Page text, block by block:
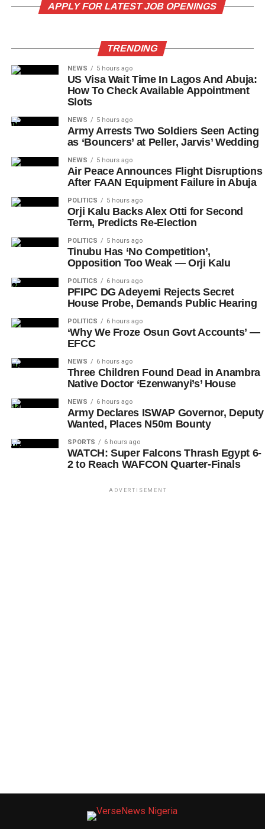
APPLY FOR LATEST JOB OPENINGS
TRENDING
NEWS 5 hours ago
US Visa Wait Time In Lagos And Abuja:
How To Check Available Appointment
Slots
NEWS 5 hours ago
Army Arrests Two Soldiers Seen Acting
as ‘Bouncers’ at Peller, Jarvis’ Wedding
NEWS 5 hours ago
Air Peace Announces Flight Disruptions
After FAAN Equipment Failure in Abuja
POLITICS 5 hours ago
Orji Kalu Backs Alex Otti for Second
Term, Predicts Re-Election
POLITICS 5 hours ago
Tinubu Has ‘No Competition’,
Opposition Too Weak — Orji Kalu
POLITICS 6 hours ago
PFIPC DG Adeyemi Rejects Secret
House Probe, Demands Public Hearing
POLITICS 6 hours ago
‘Why We Froze Osun Govt Accounts’ —
EFCC
NEWS 6 hours ago
Three Children Found Dead in Anambra
Native Doctor ‘Ezenwanyi’s’ House
NEWS 6 hours ago
Army Declares ISWAP Governor, Deputy
Wanted, Places N50m Bounty
SPORTS 6 hours ago
WATCH: Super Falcons Thrash Egypt 6-
2 to Reach WAFCON Quarter-Finals
ADVERTISEMENT